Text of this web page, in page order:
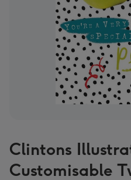
Clintons
Customisable